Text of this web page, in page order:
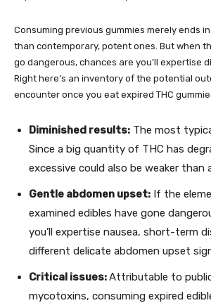
Consuming previous gummies merely ends
than contemporary, potent ones. But when
go dangerous, chances are you’ll expertise
Right here’s an inventory of the potential
encounter once you eat expired THC
Diminished results: The most
Since a big quantity of THC has
excessive could also be weaker than
Gentle abdomen upset: If the
examined edibles have gone
you’ll expertise nausea, short-term
different delicate abdomen upset
Critical issues:Attributable to
mycotoxins, consuming expired